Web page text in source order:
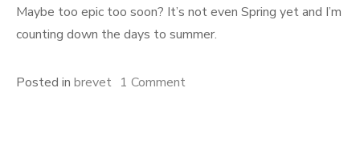
Maybe too epic too soon? It’s not even Spring yet and I’m
counting down the days to summer.
Posted in brevet 1 Commenton